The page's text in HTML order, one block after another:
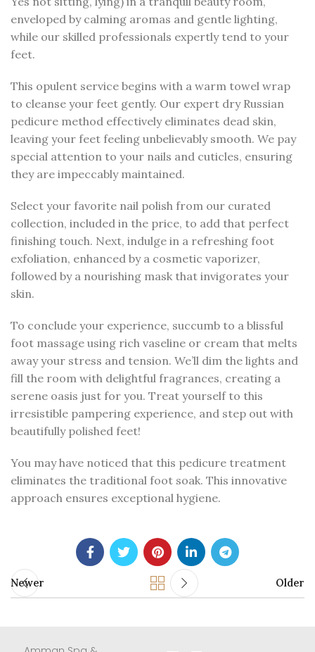
enveloped by calming aromas and gentle lighting,
while our skilled professionals expertly tend to your
feet.
This opulent service begins with a warm towel wrap
to cleanse your feet gently. Our expert dry Russian
pedicure method effectively eliminates dead skin,
leaving your feet feeling unbelievably smooth. We pay
special attention to your nails and cuticles, ensuring
they are impeccably maintained.
Select your favorite nail polish from our curated
collection, included in the price, to add that perfect
finishing touch. Next, indulge in a refreshing foot
exfoliation, enhanced by a cosmetic vaporizer,
followed by a nourishing mask that invigorates your
skin.
To conclude your experience, succumb to a blissful
foot massage using rich vaseline or cream that melts
away your stress and tension. We’ll dim the lights and
fill the room with delightful fragrances, creating a
serene oasis just for you. Treat yourself to this
irresistible pampering experience, and step out with
beautifully polished feet!
You may have noticed that this pedicure treatment
eliminates the traditional foot soak. This innovative
approach ensures exceptional hygiene.
Newer Older